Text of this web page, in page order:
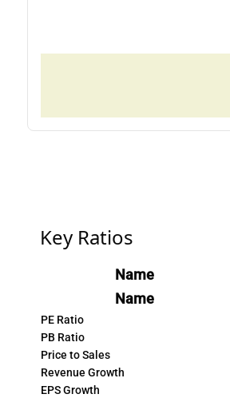
Key Ratios
Name
Name
PE Ratio
PB Ratio
Price to Sales
Revenue Growth
EPS Growth